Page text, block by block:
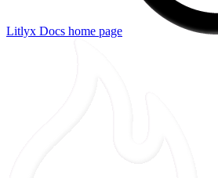
Litlyx Docs home page